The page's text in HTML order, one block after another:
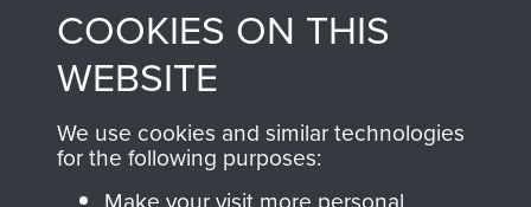
from 1946 to 2008.
These can be viewed
online and are fully
searchable.
shop go directly
to
Support Our Paras
you make with us will
directly benefit The
Parachute Regiment
COOKIES ON THIS
WEBSITE
We use cookies and similar technologies
for the following purposes: